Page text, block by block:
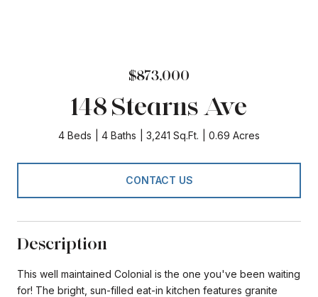
$873,000
148 Stearns Ave
4 Beds 4 Baths 3,241 Sq.Ft. 0.69 Acres
CONTACT US
Description
This well maintained Colonial is the one you've been waiting
for! The bright, sun-filled eat-in kitchen features granite